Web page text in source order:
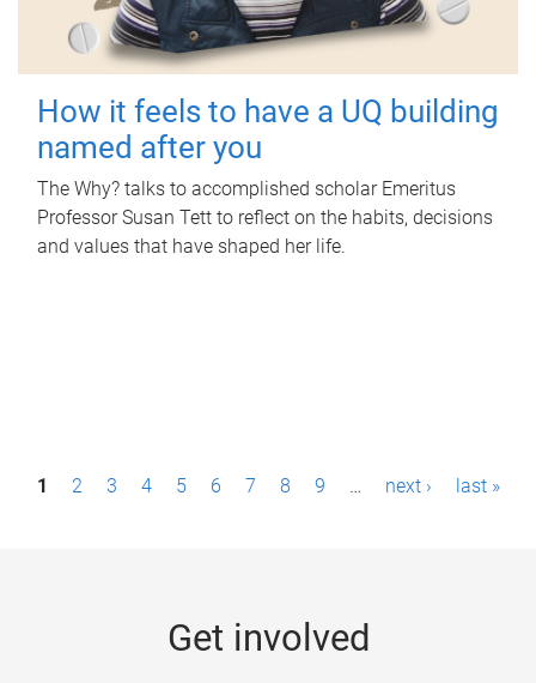
How it feels to have a UQ building
named after you
The Why? talks to accomplished scholar Emeritus
Professor Susan Tett to reflect on the habits, decisions
and values that have shaped her life.
P1 2 3 4 5 6 7 8 9 … next › last »
Get involved